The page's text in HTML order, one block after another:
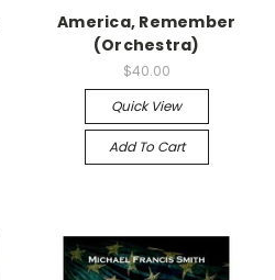
America, Remember
(Orchestra)
$40.00
Quick View
Add To Cart